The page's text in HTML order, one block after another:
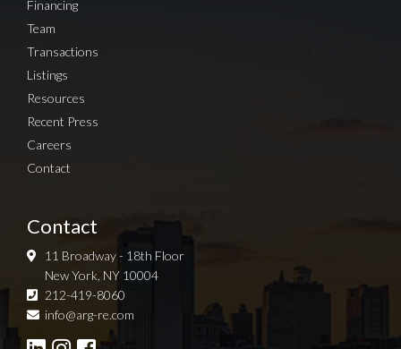
Financing
Team
Transactions
Listings
Resources
Recent Press
Careers
Contact
Contact
11 Broadway - 18th Floor
New York, NY 10004
212-419-8060
info@arg-re.com
Sign up for Newsletter